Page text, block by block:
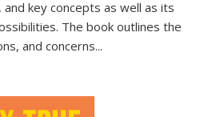
key concepts as well as its
The book outlines the
and concerns...